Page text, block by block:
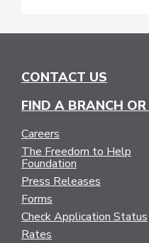
CONTACT US
FIND A BRANCH
Careers
The Freedom to Help
Foundation
Press Releases
Forms
Check Application Status
Rates